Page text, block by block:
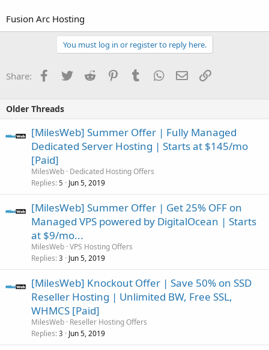
Fusion Arc Hosting
You must log in or register to reply here.
Share: Facebook
TwitterReddit PinterestTumblrWhatsApp
EmailLink
Older Threads
[MilesWeb] Summer Offer | Fully Managed
Dedicated Server Hosting | Starts at $145/mo
[Paid]
MilesWeb Dedicated Hosting Offers
Replies 5 Jun 5, 2019
[MilesWeb] Summer Offer | Get 25% OFF on
Managed VPS powered by DigitalOcean | Starts
at $9/mo...
MilesWeb VPS Hosting Offers
Replies 3 Jun 5, 2019
[MilesWeb] Knockout Offer | Save 50% on SSD
Reseller Hosting | Unlimited BW, Free SSL,
WHMCS [Paid]
MilesWeb Reseller Hosting Offers
Replies 3 Jun 5, 2019